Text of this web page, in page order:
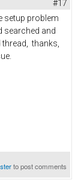
#17
setup problem
searched and
thread, thanks,
to post comments